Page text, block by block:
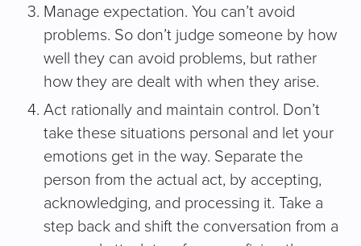
Manage expectation. You can’t avoid
problems. So don’t judge someone by how
well they can avoid problems, but rather
how they are dealt with when they arise.
Act rationally and maintain control. Don’t
take these situations personal and let your
emotions get in the way. Separate the
person from the actual act, by accepting,
acknowledging, and processing it. Take a
step back and shift the conversation from a